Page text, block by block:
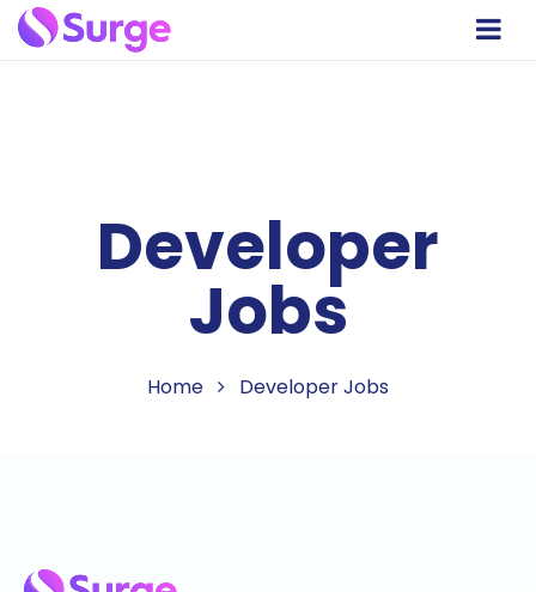
Developer
Jobs
Home Developer Jobs